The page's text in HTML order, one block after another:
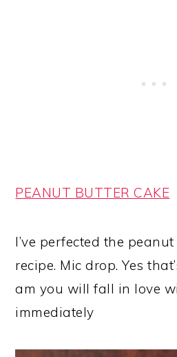
PEANUT BUTTER CAKE
I’ve perfected the
recipe. Mic drop. Yes
am you will fall in love
immediately